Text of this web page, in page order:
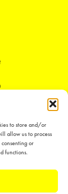
to store and/or
allow us to process
or
functions.